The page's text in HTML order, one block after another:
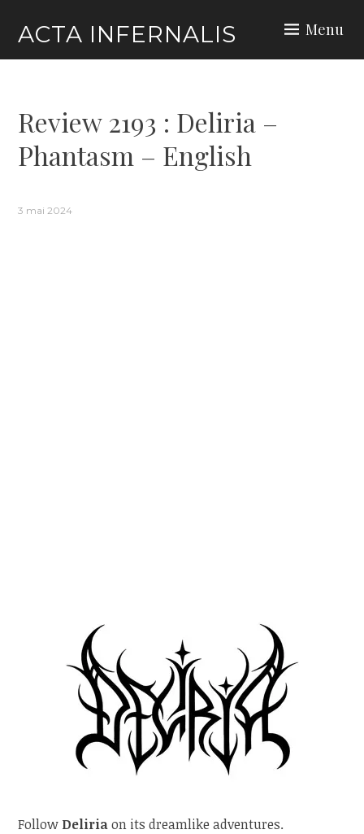
content
ACTA INFERNALIS Menu
Review 2193 : Deliria –
Phantasm – English
3 mai 2024
Follow Deliriaon its dreamlike adventures.